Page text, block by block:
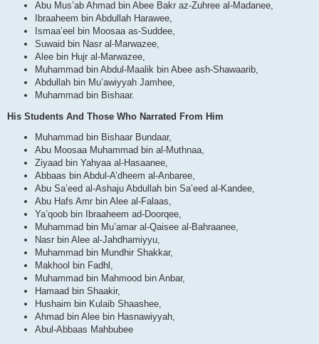
Abu Mus’ab Ahmad bin Abee Bakr az-Zuhree al-Madanee,
Ibraaheem bin Abdullah Harawee,
Ismaa’eel bin Moosaa as-Suddee,
Suwaid bin Nasr al-Marwazee,
Alee bin Hujr al-Marwazee,
Muhammad bin Abdul-Maalik bin Abee ash-Shawaarib,
Abdullah bin Mu’awiyyah Jamhee,
Muhammad bin Bishaar.
His Students And Those Who Narrated From Him
Muhammad bin Bishaar Bundaar,
Abu Moosaa Muhammad bin al-Muthnaa,
Ziyaad bin Yahyaa al-Hasaanee,
Abbaas bin Abdul-A’dheem al-Anbaree,
Abu Sa’eed al-Ashaju Abdullah bin Sa’eed al-Kandee,
Abu Hafs Amr bin Alee al-Falaas,
Ya’qoob bin Ibraaheem ad-Doorqee,
Muhammad bin Mu’amar al-Qaisee al-Bahraanee,
Nasr bin Alee al-Jahdhamiyyu,
Muhammad bin Mundhir Shakkar,
Makhool bin Fadhl,
Muhammad bin Mahmood bin Anbar,
Hamaad bin Shaakir,
Hushaim bin Kulaib Shaashee,
Ahmad bin Alee bin Hasnawiyyah,
Abul-Abbaas Mahbubee